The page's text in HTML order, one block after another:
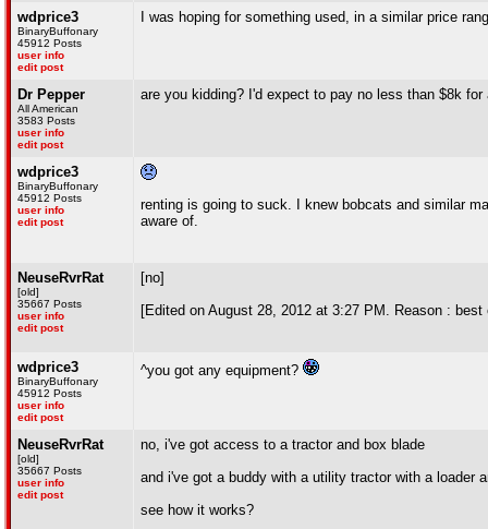
wdprice3
BinaryBuffonary
45912 Posts
user info
edit post
I was hoping for something used, in a similar price
Dr Pepper
All American
3583 Posts
user info
edit post
are you kidding? I'd expect to pay no less than $8k
wdprice3
BinaryBuffonary
45912 Posts
user info
edit post
renting is going to suck. I knew bobcats and similar
aware of.
NeuseRvrRat
[old]
35667 Posts
user info
edit post
[no]
[Edited on August 28, 2012 at 3:27 PM. Reason :
wdprice3
BinaryBuffonary
45912 Posts
user info
edit post
^you got any equipment?
NeuseRvrRat
[old]
35667 Posts
user info
edit post
no, i've got access to a tractor and box blade
and i've got a buddy with a utility tractor with a loader
see how it works?